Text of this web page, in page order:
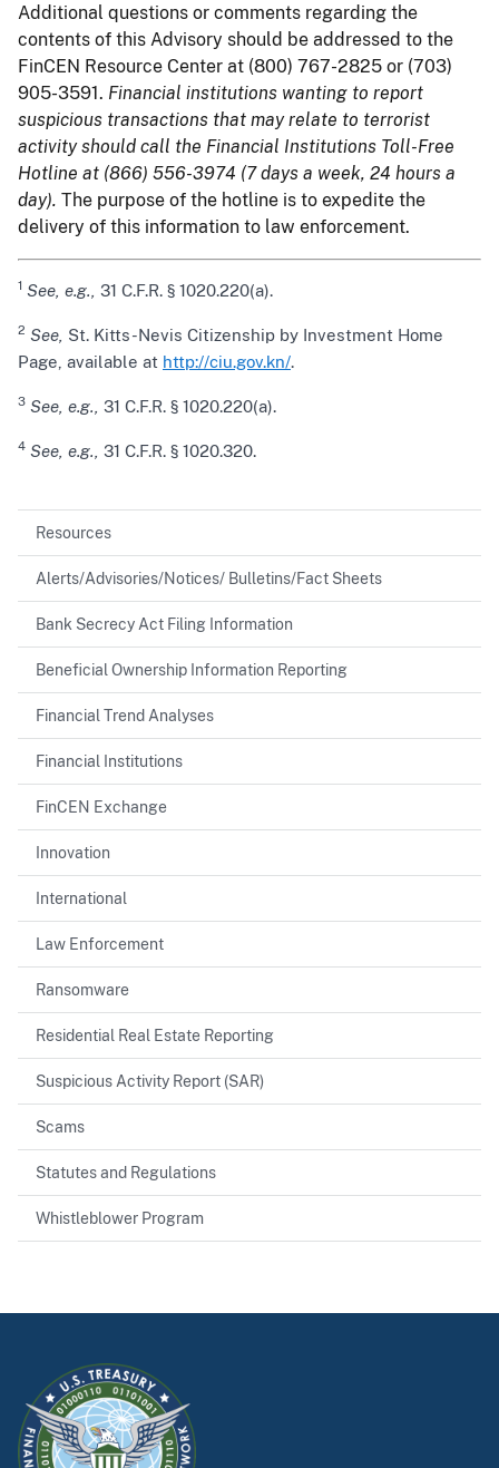
Additional questions or comments regarding the
contents of this Advisory should be addressed to the
FinCEN Resource Center at (800) 767-2825 or (703)
905-3591. Financial institutions wanting to report
suspicious transactions that may relate to terrorist
activity should call the Financial Institutions Toll-Free
Hotline at (866) 556-3974 (7 days a week, 24 hours a
day). The purpose of the hotline is to expedite the
delivery of this information to law enforcement.
1 See, e.g., 31 C.F.R. § 1020.220(a).
2 See, St. Kitts-Nevis Citizenship by Investment Home
Page, available at http://ciu.gov.kn/.
3 See, e.g., 31 C.F.R. § 1020.220(a).
4 See, e.g., 31 C.F.R. § 1020.320.
Resources
Alerts/Advisories/Notices/ Bulletins/Fact Sheets
Bank Secrecy Act Filing Information
Beneficial Ownership Information Reporting
Financial Trend Analyses
Financial Institutions
FinCEN Exchange
Innovation
International
Law Enforcement
Ransomware
Residential Real Estate Reporting
Suspicious Activity Report (SAR)
Scams
Statutes and Regulations
Whistleblower Program